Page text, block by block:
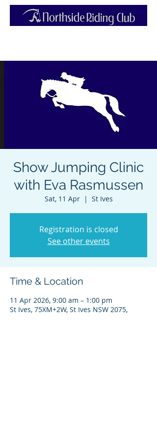
Show Jumping Clinic
with Eva Rasmussen
Sat, 11 Apr
  |
St Ives
Registration is closed
See other events
Time & Location
11 Apr 2026, 9:00 am – 1:00 pm
St Ives, 75XM+2W, St Ives NSW 2075,